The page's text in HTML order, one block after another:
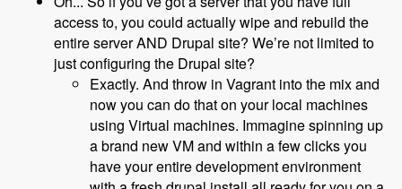
access to, you could actually wipe and rebuild the
entire server AND Drupal site? We’re not limited to
just configuring the Drupal site?
Exactly. And throw in Vagrant into the mix and
now you can do that on your local machines
using Virtual machines. Immagine spinning up
a brand new VM and within a few clicks you
have your entire development environment